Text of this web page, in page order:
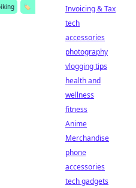
🏷️
Invoicing & Tax
tech
accessories
photography
vlogging tips
health and
wellness
fitness
Anime
Merchandise
phone
accessories
tech gadgets